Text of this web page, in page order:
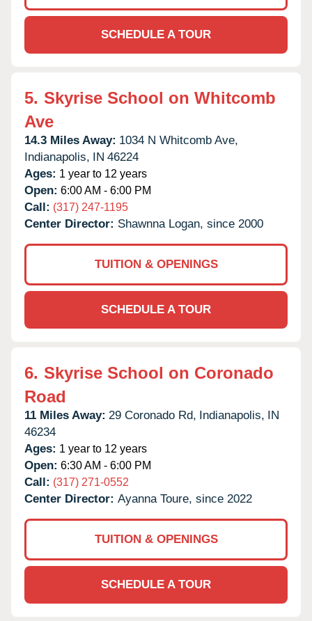
SCHEDULE A TOUR
5. Skyrise School on Whitcomb
Ave
14.3 Miles Away: 1034 N Whitcomb Ave,
Indianapolis, IN 46224
Ages: 1 year to 12 years
Open: 6:00 AM - 6:00 PM
Call: (317) 247-1195
Center Director: Shawnna Logan, since 2000
TUITION & OPENINGS
SCHEDULE A TOUR
6. Skyrise School on Coronado
Road
11 Miles Away: 29 Coronado Rd, Indianapolis, IN
46234
Ages: 1 year to 12 years
Open: 6:30 AM - 6:00 PM
Call: (317) 271-0552
Center Director: Ayanna Toure, since 2022
TUITION & OPENINGS
SCHEDULE A TOUR